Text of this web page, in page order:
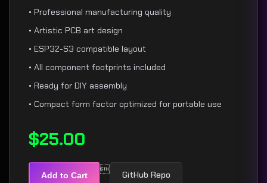
• Professional manufacturing quality
• Artistic PCB art design
• ESP32-S3 compatible layout
• All component footprints included
• Ready for DIY assembly
• Compact form factor optimized for portable use
$25.00
Add to Cart  GitHub Repo